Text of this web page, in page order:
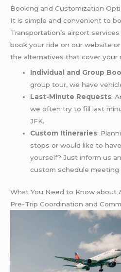
Booking and Customization
It is simple and convenient to
Transportation’s airport
book your ride on our website
the alternatives that cover your
Individual and Group
group tour, we have
Last-Minute Requests:
we often try to fill last
JFK.
Custom Itineraries:
stops or would like to
yourself? Just inform us
custom schedule
What You Need to Know about
Pre-Trip Coordination and